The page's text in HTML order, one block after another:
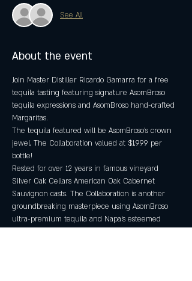
See All
About the event
Join Master Distiller Ricardo Gamarra for a free
tequila tasting featuring signature AsomBroso
tequila expressions and AsomBroso hand-crafted
Margaritas.
The tequila featured will be AsomBroso's crown
jewel, The Collaboration valued at $1,999 per
bottle!
Rested for over 12 years in famous vineyard
Silver Oak Cellars American Oak Cabernet
Sauvignon casts. The Collaboration is another
groundbreaking masterpiece using AsomBroso
ultra-premium tequila and Napa’s esteemed